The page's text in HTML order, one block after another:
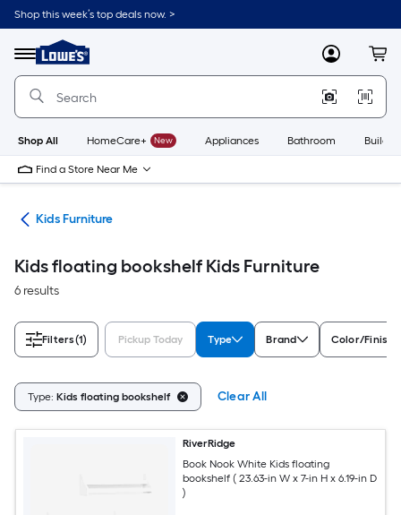
Skip
to
content
Shop this week’s top deals now. >
Menu
Link
to
Lowe's
Improvement
Home
Page
MyLowes
Shop All HomeCare+ New Appliances Bathroom
Find a Store Near Me
Kids Furniture
Kids floating bookshelf Kids Furniture
6 results
Filters(1) Pickup Today Type Brand Color/Finish
Type: Kids floating bookshelf Clear All
RiverRidge
Book Nook White Kids floating
bookshelf ( 23.63-in W x 7-in H x 6.19-in D
)